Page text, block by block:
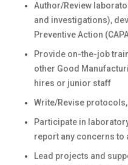
Author/Review
and investigations),
Preventive Action
Provide on-the-job
other Good
hires or junior staff
Write/Revise
Participate in
report any concerns
Lead projects and